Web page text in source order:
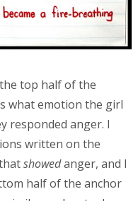
top half of the
what emotion the girl
responded anger. I
written on the
showedanger, and I
half of the anchor